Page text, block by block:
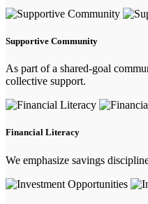
Supportive Community
As part of a shared-goal
collective support.
Financial Literacy
We emphasize savings